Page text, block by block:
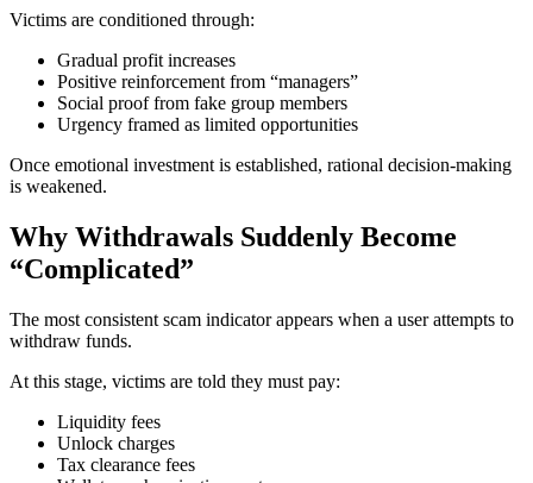
Victims are conditioned through:
Gradual profit increases
Positive reinforcement from “managers”
Social proof from fake group members
Urgency framed as limited opportunities
Once emotional investment is established, rational decision-making
is weakened.
Why Withdrawals Suddenly Become
“Complicated”
The most consistent scam indicator appears when a user attempts to
withdraw funds.
At this stage, victims are told they must pay:
Liquidity fees
Unlock charges
Tax clearance fees